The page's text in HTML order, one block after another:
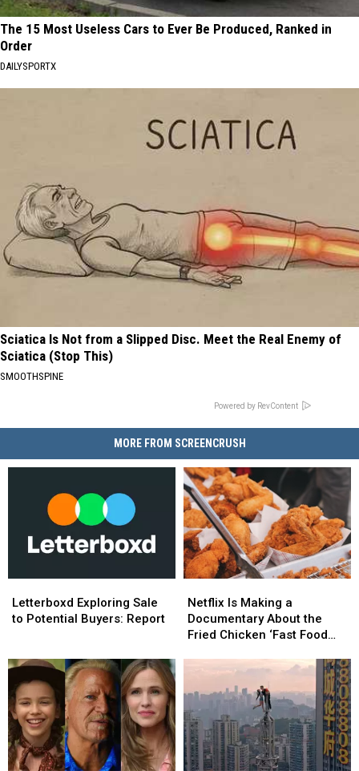
The 15 Most Useless Cars to Ever Be Produced, Ranked in
Order
DAILYSPORTX
Sciatica Is Not from a Slipped Disc. Meet the Real Enemy of
Sciatica (Stop This)
SMOOTHSPINE
Powered by RevContent
MORE FROM SCREENCRUSH
Exploring
Sale
Buyers:
Report
Letterboxd Exploring Sale
to Potential Buyers: Report
Exploring
Sale
Buyers:
Report
Is
Making
a
Fried
Chicken
‘Fast
Food
Conspiracy’
Netflix Is Making a
Documentary About the
Fried Chicken ‘Fast Food
Is
Making
a
Fried
Chicken
‘Fast
Food
Conspiracy’